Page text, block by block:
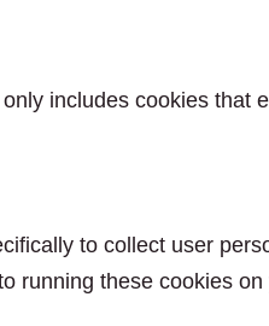
includes cookies that
to collect user
running these cookies on